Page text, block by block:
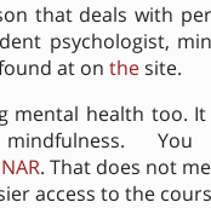
that deals with
psychologist,
at on thesite.
mental health
. That does not
access to the